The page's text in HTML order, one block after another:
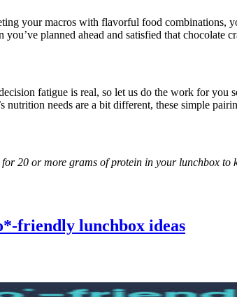
your macros with flavorful food combinations,
you’ve planned ahead and satisfied that
fatigue is real, so let us do the work for
nutrition needs are a bit different, these simple
20 or more grams of protein in your lunchbox to
friendly lunchbox ideas